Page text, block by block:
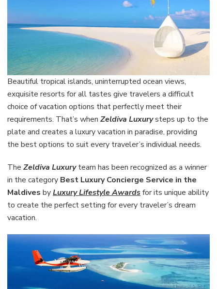
Beautiful tropical islands, uninterrupted ocean views,
exquisite resorts for all tastes give travelers a difficult
choice of vacation options that perfectly meet their
requirements. That’s when Zeldiva Luxurysteps up to the
plate and creates a luxury vacation in paradise, providing
the best options to suit every traveler’s individual needs.
The Zeldiva Luxury team has been recognized as a winner
in the category Best Luxury Concierge Service in the
Maldives byLuxury Lifestyle Awards for its unique ability
to create the perfect setting for every traveler’s dream
vacation.